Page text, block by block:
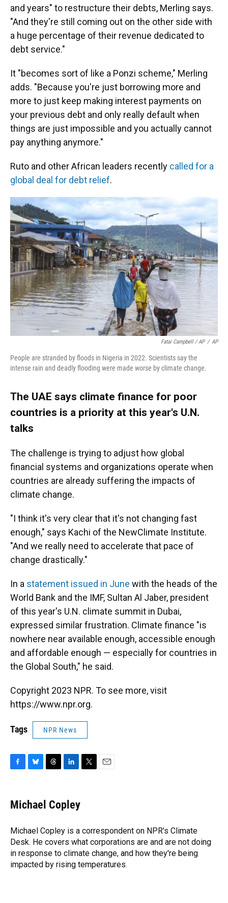
and years" to restructure their debts, Merling says.
"And they're still coming out on the other side with
a huge percentage of their revenue dedicated to
debt service."
It "becomes sort of like a Ponzi scheme," Merling
adds. "Because you're just borrowing more and
more to just keep making interest payments on
your previous debt and only really default when
things are just impossible and you actually cannot
pay anything anymore."
Ruto and other African leaders recently called for a
global deal for debt relief.
Fatai Campbell / AP / AP
People are stranded by floods in Nigeria in 2022. Scientists say the
intense rain and deadly flooding were made worse by climate change.
The UAE says climate finance for poor
countries is a priority at this year's U.N.
talks
The challenge is trying to adjust how global
financial systems and organizations operate when
countries are already suffering the impacts of
climate change.
"I think it's very clear that it's not changing fast
enough," says Kachi of the NewClimate Institute.
"And we really need to accelerate that pace of
change drastically."
In a statement issued in June with the heads of the
World Bank and the IMF, Sultan Al Jaber, president
of this year's U.N. climate summit in Dubai,
expressed similar frustration. Climate finance "is
nowhere near available enough, accessible enough
and affordable enough — especially for countries in
the Global South," he said.
Copyright 2023 NPR. To see more, visit
https://www.npr.org.
Tags NPR News
e
b
o
k
e
s
y
e
a
s
k
e
I
n
r
Michael Copley
Michael Copley is a correspondent on NPR's Climate
Desk. He covers what corporations are and are not doing
in response to climate change, and how they're being
impacted by rising temperatures.